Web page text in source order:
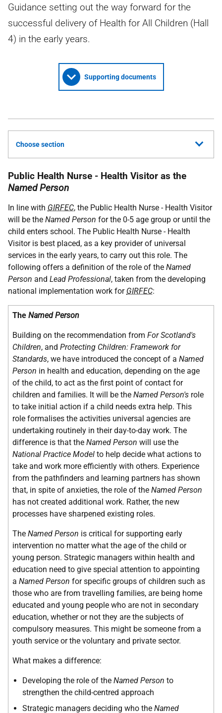
Guidance setting out the way forward for the
successful delivery of Health for All Children (Hall
4) in the early years.
Supporting documents
Choose section
Public Health Nurse - Health Visitor as the
Named Person
In line with GIRFEC, the Public Health Nurse - Health Visitor
will be the Named Person for the 0-5 age group or until the
child enters school. The Public Health Nurse - Health
Visitor is best placed, as a key provider of universal
services in the early years, to carry out this role. The
following offers a definition of the role of the Named
Person and Lead Professional, taken from the developing
national implementation work for GIRFEC:
The Named Person
Building on the recommendation from For Scotland's
Children, and Protecting Children: Framework for
Standards, we have introduced the concept of a Named
Person in health and education, depending on the age
of the child, to act as the first point of contact for
children and families. It will be the Named Person's role
to take initial action if a child needs extra help. This
role formalises the activities universal agencies are
undertaking routinely in their day-to-day work. The
difference is that the Named Person will use the
National Practice Model to help decide what actions to
take and work more efficiently with others. Experience
from the pathfinders and learning partners has shown
that, in spite of anxieties, the role of the Named Person
has not created additional work. Rather, the new
processes have sharpened existing roles.
The Named Person is critical for supporting early
intervention no matter what the age of the child or
young person. Strategic managers within health and
education need to give special attention to appointing
a Named Person for specific groups of children such as
those who are from travelling families, are being home
educated and young people who are not in secondary
education, whether or not they are the subjects of
compulsory measures. This might be someone from a
youth service or the voluntary and private sector.
What makes a difference:
Developing the role of the Named Person to
strengthen the child-centred approach
Strategic managers deciding who the Named